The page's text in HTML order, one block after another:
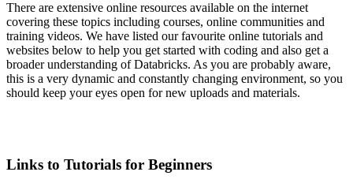
There are extensive online resources available on the internet
covering these topics including courses, online communities and
training videos. We have listed our favourite online tutorials and
websites below to help you get started with coding and also get a
broader understanding of Databricks. As you are probably aware,
this is a very dynamic and constantly changing environment, so you
should keep your eyes open for new uploads and materials.
Links to Tutorials for Beginners